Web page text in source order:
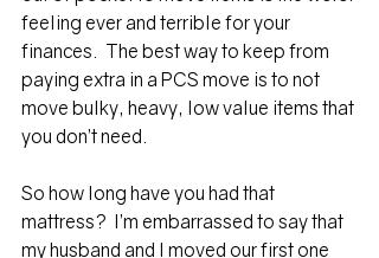
feeling ever and terrible for your
finances. The best way to keep from
paying extra in a PCS move is to not
move bulky, heavy, low value items that
you don’t need.
So how long have you had that
mattress?  I’m embarrassed to say that
my husband and I moved our first one